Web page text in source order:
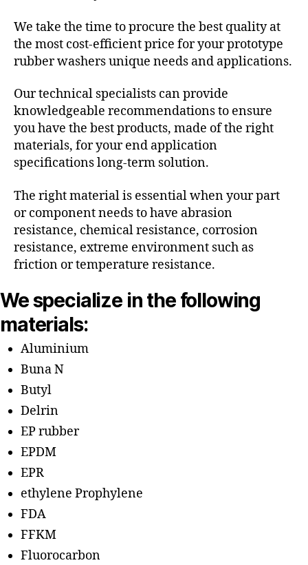
We take the time to procure the best quality at
the most cost-efficient price for your prototype
rubber washers unique needs and applications.
Our technical specialists can provide
knowledgeable recommendations to ensure
you have the best products, made of the right
materials, for your end application
specifications long-term solution.
The right material is essential when your part
or component needs to have abrasion
resistance, chemical resistance, corrosion
resistance, extreme environment such as
friction or temperature resistance.
We specialize in the following
materials:
Aluminium
Buna N
Butyl
Delrin
EP rubber
EPDM
EPR
ethylene Prophylene
FDA
FFKM
Fluorocarbon